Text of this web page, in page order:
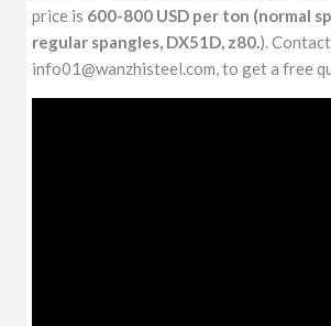
price is 600-800 USD per ton (normal
regular spangles, DX51D, z80.).
info01@wanzhisteel.com, to get a free